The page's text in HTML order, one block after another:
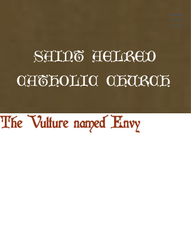
SAINT AELRED
CATHOLIC CHURCH
The Vulture named Envy